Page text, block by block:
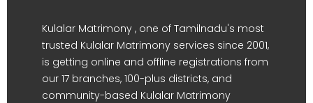
Kulalar Matrimony , one of Tamilnadu's most
trusted Kulalar Matrimony services since 2001,
is getting online and offline registrations from
our 17 branches, 100-plus districts, and
community-based Kulalar Matrimony